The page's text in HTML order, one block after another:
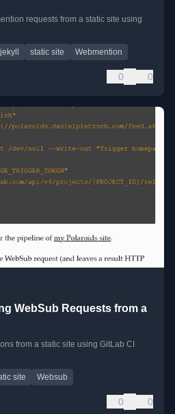
requests from a static site using
jekyll static site Webmention
0 0
WebSub Requests from a
from a static site using GitLab CI
site Websub
0 0